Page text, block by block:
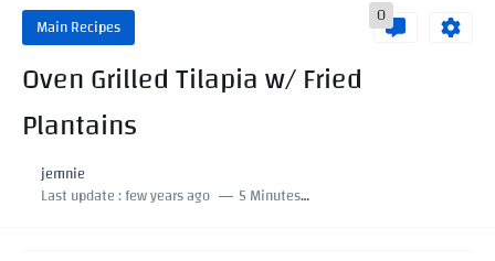
Main Recipes 0
Oven Grilled Tilapia w/ Fried
Plantains
jemnie
Last update :few years ago 5 Minutes to read